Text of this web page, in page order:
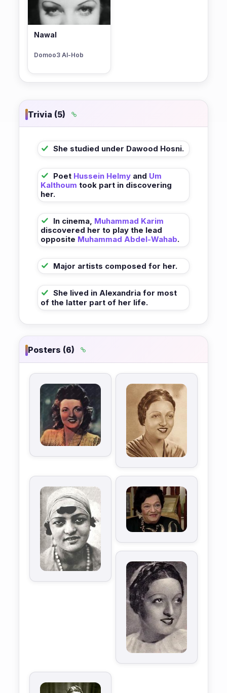
Nawal
Domoo3 Al-Hob
Trivia (5)
She studied under Dawood Hosni.
Poet Hussein Helmy and Um
Kalthoum took part in discovering
her.
In cinema, Muhammad Karim
discovered her to play the lead
opposite Muhammad Abdel-Wahab.
Major artists composed for her.
She lived in Alexandria for most
of the latter part of her life.
Posters (6)